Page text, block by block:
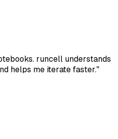
runcell understands
helps me iterate faster."